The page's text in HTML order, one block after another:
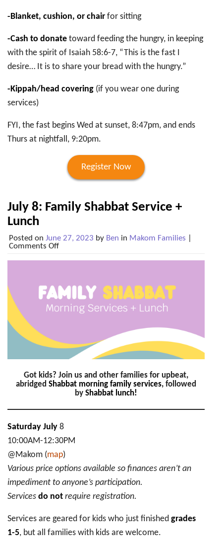
-Blanket, cushion, or chair for sitting
-Cash to donate toward feeding the hungry, in keeping
with the spirit of Isaiah 58:6-7, “This is the fast I
desire… It is to share your bread with the hungry.”
-Kippah/head covering (if you wear one during
services)
FYI, the fast begins Wed at sunset, 8:47pm, and ends
Thurs at nightfall, 9:20pm.
Register Now
July 8: Family Shabbat Service +
Lunch
Posted on June 27, 2023 by Ben in Makom Families
Comments Offon
8:
Service
Lunch
Got kids? Join us and other families for upbeat,
abridged Shabbat morning family services, followed
by Shabbat lunch!
Saturday July 8
10:00AM-12:30PM
@Makom (map)
Various price options available so finances aren’t an
impediment to anyone’s participation.
Services do not require registration.
Services are geared for kids who just finished grades
1-5, but all families with kids are welcome.